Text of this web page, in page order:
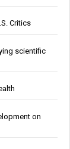
Critics
scientific
on